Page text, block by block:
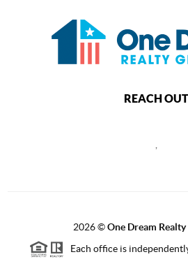
REACH OUT
2026©One Dream
Each office is